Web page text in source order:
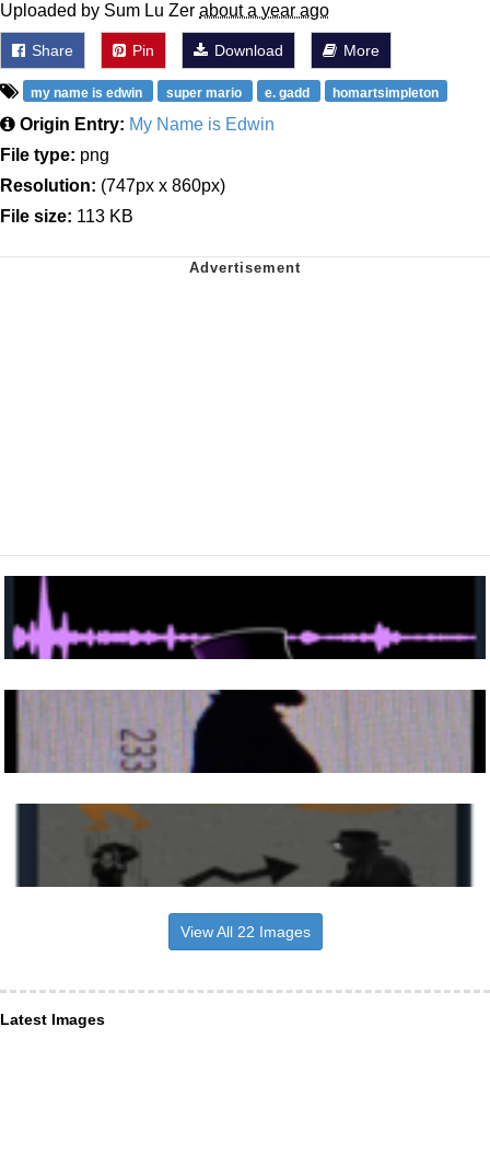
Uploaded by Sum Lu Zer about a year ago
Share Pin Download More
my name is edwin super mario e. gadd homartsimpleton
Origin Entry: My Name is Edwin
File type: png
Resolution: (747px x 860px)
File size: 113 KB
View All 22 Images
Latest Images